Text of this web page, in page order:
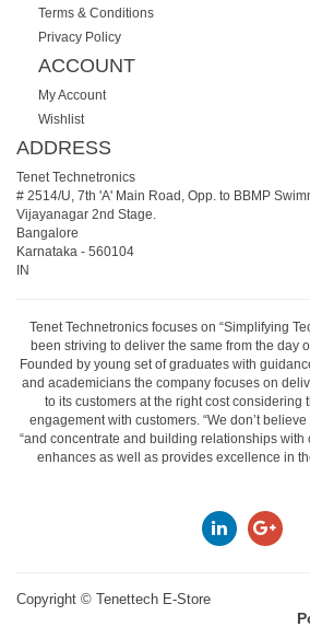
Terms & Conditions
Privacy Policy
ACCOUNT
My Account
Wishlist
ADDRESS
Tenet Technetronics
# 2514/U, 7th 'A' Main Road, Opp. to BBMP
Vijayanagar 2nd Stage.
Bangalore
Karnataka - 560104
IN
Tenet Technetronics focuses on “Simplifying
been striving to deliver the same from the day
Founded by young set of graduates with
and academicians the company focuses on
to its customers at the right cost considering
engagement with customers. “We don’t
“and concentrate and building relationships with
enhances as well as provides excellence in
Copyright © Tenettech E-Store